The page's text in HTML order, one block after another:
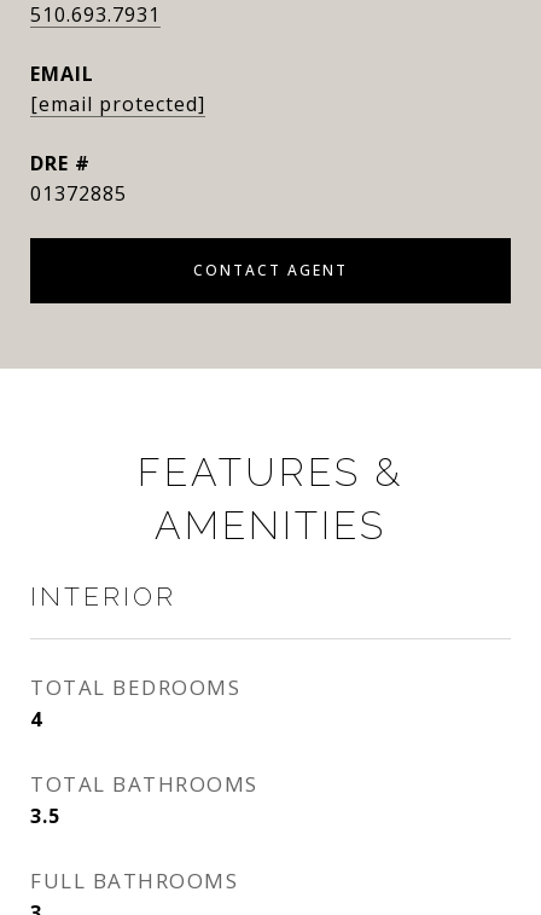
510.693.7931
EMAIL
[email protected]
DRE #
01372885
CONTACT AGENT
FEATURES &
AMENITIES
INTERIOR
TOTAL BEDROOMS
4
TOTAL BATHROOMS
3.5
FULL BATHROOMS